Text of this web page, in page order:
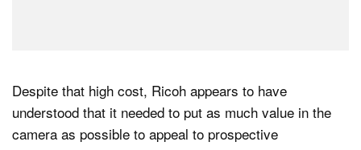
Despite that high cost, Ricoh appears to have
understood that it needed to put as much value in the
camera as possible to appeal to prospective